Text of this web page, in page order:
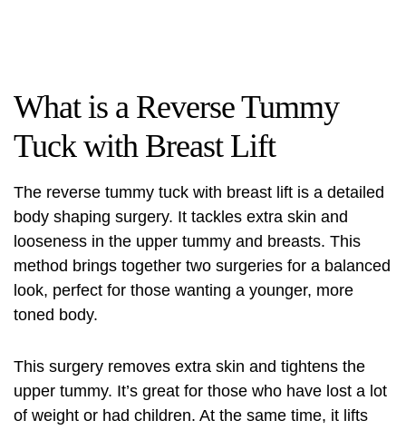
What is a Reverse Tummy
Tuck with Breast Lift
The reverse tummy tuck with breast lift is a detailed
body shaping surgery. It tackles extra skin and
looseness in the upper tummy and breasts. This
method brings together two surgeries for a balanced
look, perfect for those wanting a younger, more
toned body.
This surgery removes extra skin and tightens the
upper tummy. It’s great for those who have lost a lot
of weight or had children. At the same time, it lifts